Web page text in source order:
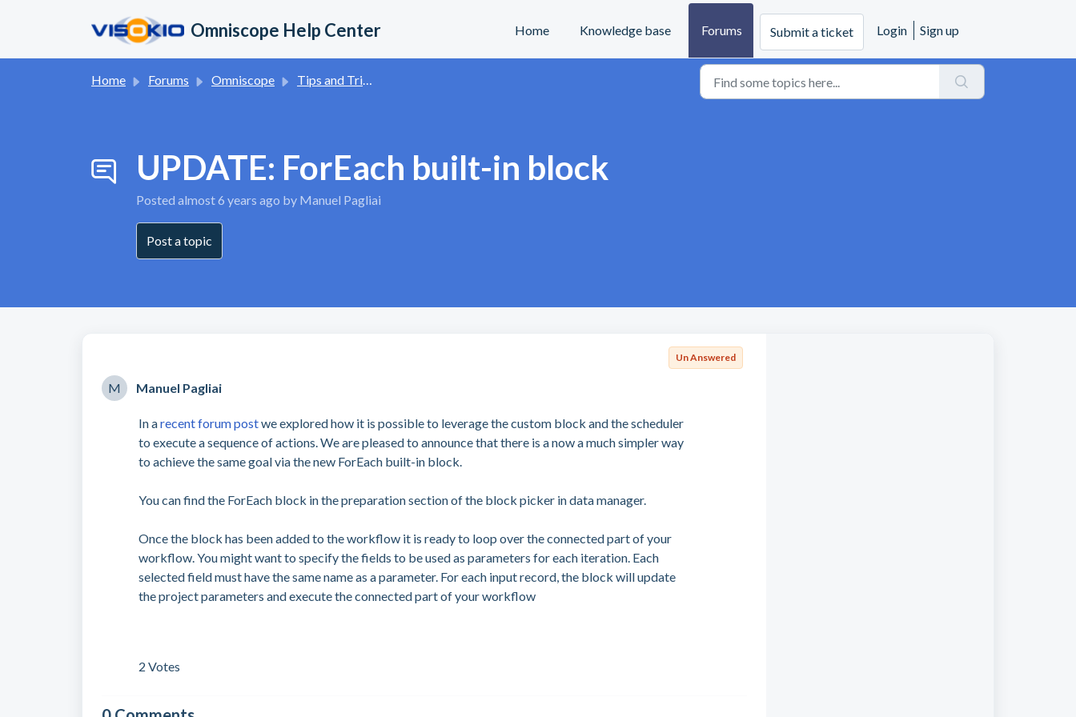
Omniscope Help Center Home Knowledge base Forums Submit a ticket Login Sign up
Home Forums Omniscope Tips and Tricks
UPDATE: ForEach built-in block
Posted almost 6 years ago by Manuel Pagliai
Post a topic
Un Answered
M Manuel Pagliai
In arecent forum postwe explored how it is possible to leverage the custom block and the scheduler
to execute a sequence of actions. We are pleased to announce that there is a now a much simpler way
to achieve the same goal via the new ForEach built-in block.
You can find the ForEach block in the preparation section of the block picker in data manager.
Once the block has been added to the workflow it is ready to loop over the connected part of your
workflow. You might want to specify the fields to be used as parameters for each iteration. Each
selected field must have the same name as a parameter. For each input record, the block will update
the project parameters and execute the connected part of your workflow
2 Votes